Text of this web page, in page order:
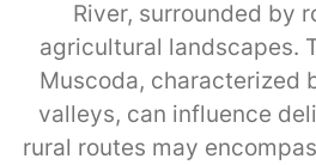
River, surrounded by
agricultural landscapes.
Muscoda, characterized
valleys, can influence
rural routes may